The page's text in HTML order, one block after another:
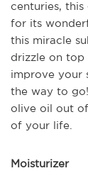
centuries,
for its
this miracle
drizzle on
improve your
the way to
olive oil out
of your life.
Moisturizer